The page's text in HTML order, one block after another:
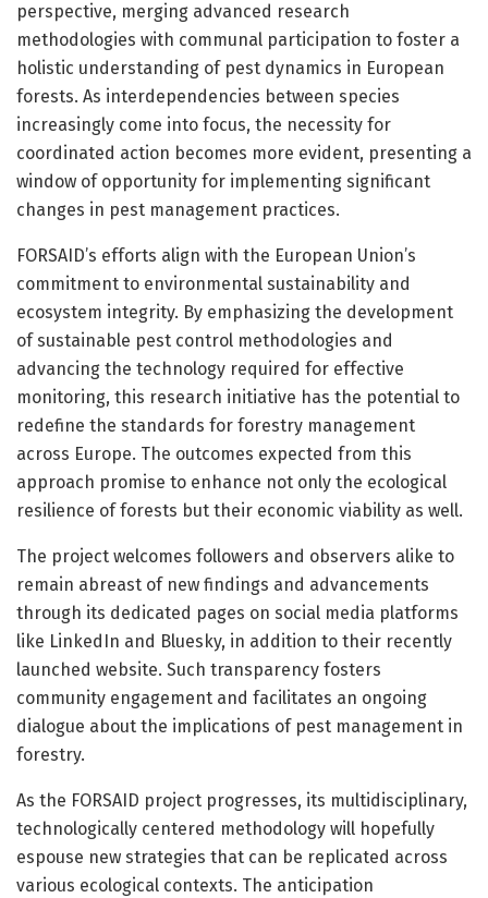
perspective, merging advanced research
methodologies with communal participation to foster a
holistic understanding of pest dynamics in European
forests. As interdependencies between species
increasingly come into focus, the necessity for
coordinated action becomes more evident, presenting a
window of opportunity for implementing significant
changes in pest management practices.
FORSAID’s efforts align with the European Union’s
commitment to environmental sustainability and
ecosystem integrity. By emphasizing the development
of sustainable pest control methodologies and
advancing the technology required for effective
monitoring, this research initiative has the potential to
redefine the standards for forestry management
across Europe. The outcomes expected from this
approach promise to enhance not only the ecological
resilience of forests but their economic viability as well.
The project welcomes followers and observers alike to
remain abreast of new findings and advancements
through its dedicated pages on social media platforms
like LinkedIn and Bluesky, in addition to their recently
launched website. Such transparency fosters
community engagement and facilitates an ongoing
dialogue about the implications of pest management in
forestry.
As the FORSAID project progresses, its multidisciplinary,
technologically centered methodology will hopefully
espouse new strategies that can be replicated across
various ecological contexts. The anticipation